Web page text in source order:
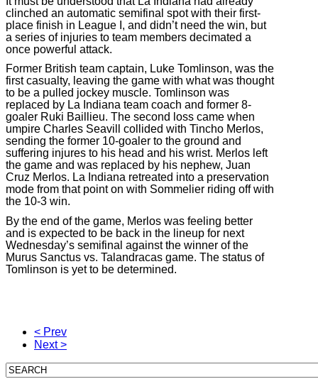
clinched an automatic semifinal spot with their first-
place finish in League I, and didn’t need the win, but
a series of injuries to team members decimated a
once powerful attack.
Former British team captain, Luke Tomlinson, was the
first casualty, leaving the game with what was thought
to be a pulled jockey muscle. Tomlinson was
replaced by La Indiana team coach and former 8-
goaler Ruki Baillieu. The second loss came when
umpire Charles Seavill collided with Tincho Merlos,
sending the former 10-goaler to the ground and
suffering injures to his head and his wrist. Merlos left
the game and was replaced by his nephew, Juan
Cruz Merlos. La Indiana retreated into a preservation
mode from that point on with Sommelier riding off with
the 10-3 win.
By the end of the game, Merlos was feeling better
and is expected to be back in the lineup for next
Wednesday’s semifinal against the winner of the
Murus Sanctus vs. Talandracas game. The status of
Tomlinson is yet to be determined.
< Prev
Next >